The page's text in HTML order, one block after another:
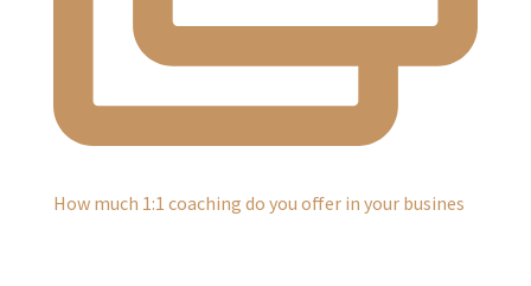
How much 1:1 coaching do you offer in your busines